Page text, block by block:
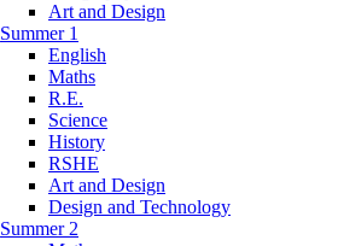
Art and Design
Summer 1
English
Maths
R.E.
Science
History
RSHE
Art and Design
Design and Technology
Summer 2